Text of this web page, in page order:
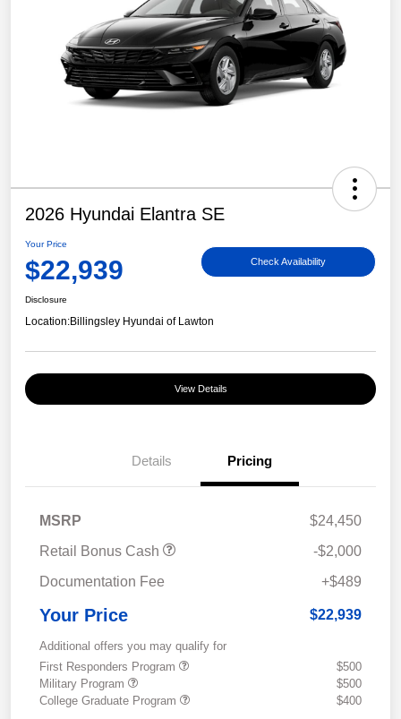
2026 Hyundai Elantra SE
Your Price
$22,939 Check Availability
Disclosure
Location:Billingsley Hyundai of Lawton
View Details
Details Pricing
MSRP
$24,450
Retail Bonus Cash
-$2,000
Documentation Fee
+$489
Your Price $22,939
Additional offers you may qualify for
First Responders Program
$500
Military Program
$500
College Graduate Program
$400